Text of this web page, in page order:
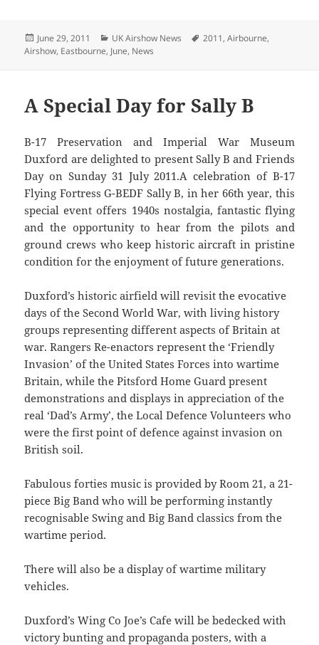
Posted
on
June 29, 2011 Categories
UK Airshow News Tags
2011,Airbourne,
Airshow, Eastbourne, June, News
A Special Day for Sally B
B-17 Preservation and Imperial War Museum
Duxford are delighted to present Sally B and Friends
Day on Sunday 31 July 2011.A celebration of B-17
Flying Fortress G-BEDF Sally B, in her 66th year, this
special event offers 1940s nostalgia, fantastic flying
and the opportunity to hear from the pilots and
ground crews who keep historic aircraft in pristine
condition for the enjoyment of future generations.
Duxford’s historic airfield will revisit the evocative
days of the Second World War, with living history
groups representing different aspects of Britain at
war. Rangers Re-enactors represent the ‘Friendly
Invasion’ of the United States Forces into wartime
Britain, while the Pitsford Home Guard present
demonstrations and displays in appreciation of the
real ‘Dad’s Army’, the Local Defence Volunteers who
were the first point of defence against invasion on
British soil.
Fabulous forties music is provided by Room 21, a 21-
piece Big Band who will be performing instantly
recognisable Swing and Big Band classics from the
wartime period.
There will also be a display of wartime military
vehicles.
Duxford’s Wing Co Joe’s Cafe will be bedecked with
victory bunting and propaganda posters, with a